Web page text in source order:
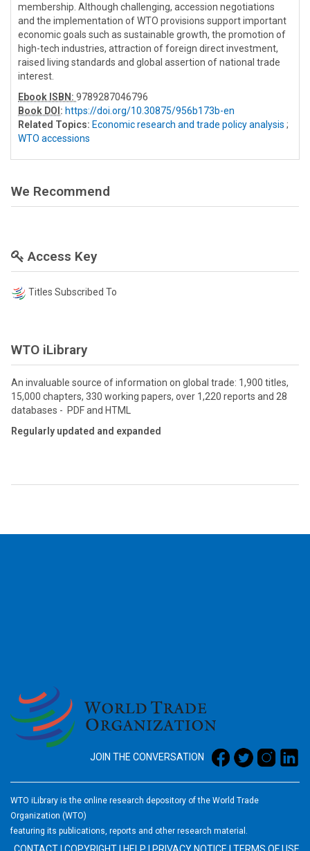
membership. Although challenging, accession negotiations
and the implementation of WTO provisions support important
economic goals such as sustainable growth, the promotion of
high-tech industries, attraction of foreign direct investment,
raised living standards and global assertion of national trade
interest.
Ebook ISBN: 9789287046796
Book DOI : https://doi.org/10.30875/956b173b-en
Related Topics: Economic research and trade policy analysis ;
WTO accessions
We Recommend
Access Key
Titles Subscribed To
WTO iLibrary
An invaluable source of information on global trade: 1,900 titles,
15,000 chapters, 330 working papers, over 1,220 reports and 28
databases - PDF and HTML
Regularly updated and expanded
JOIN THE CONVERSATION
WTO iLibrary is the online research depository of the World Trade
Organization (WTO)
featuring its publications, reports and other research material.